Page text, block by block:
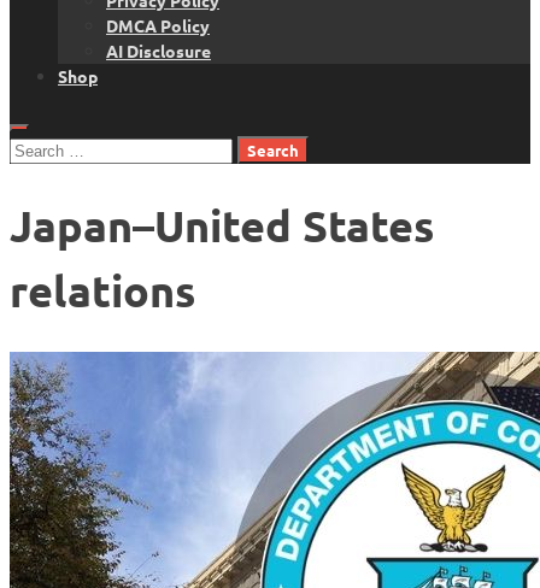
DMCA Policy
AI Disclosure
Shop
Search
Japan–United States
relations